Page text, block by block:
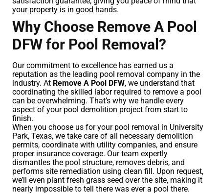
your property is in good hands.
Why Choose Remove A Pool
DFW for Pool Removal?
Our commitment to excellence has earned us a
reputation as the leading pool removal company in the
industry. At Remove A Pool DFW, we understand that
coordinating the skilled labor required to remove a pool
can be overwhelming. That’s why we handle every
aspect of your pool demolition project from start to
finish.
When you choose us for your pool removal in University
Park, Texas, we take care of all necessary demolition
permits, coordinate with utility companies, and ensure
proper insurance coverage. Our team expertly
dismantles the pool structure, removes debris, and
performs site remediation using clean fill. Upon request,
we’ll even plant fresh grass seed over the site, making it
nearly impossible to tell there was ever a pool there.